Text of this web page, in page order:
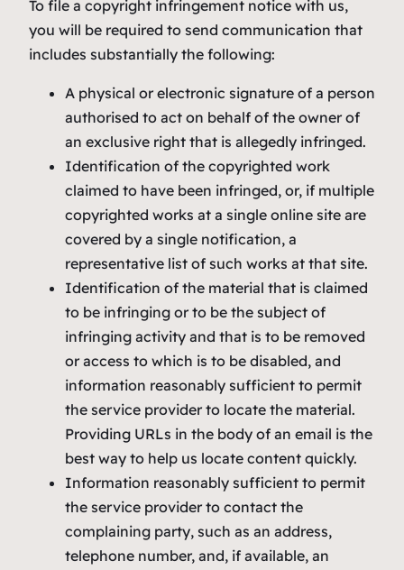
To file a copyright infringement notice with us,
you will be required to send communication that
includes substantially the following:
A physical or electronic signature of a person
authorised to act on behalf of the owner of
an exclusive right that is allegedly infringed.
Identification of the copyrighted work
claimed to have been infringed, or, if multiple
copyrighted works at a single online site are
covered by a single notification, a
representative list of such works at that site.
Identification of the material that is claimed
to be infringing or to be the subject of
infringing activity and that is to be removed
or access to which is to be disabled, and
information reasonably sufficient to permit
the service provider to locate the material.
Providing URLs in the body of an email is the
best way to help us locate content quickly.
Information reasonably sufficient to permit
the service provider to contact the
complaining party, such as an address,
telephone number, and, if available, an